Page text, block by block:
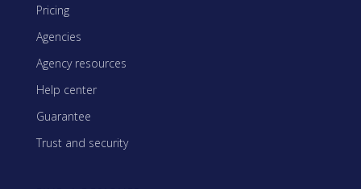
Pricing
Agencies
Agency resources
Help center
Guarantee
Trust and security